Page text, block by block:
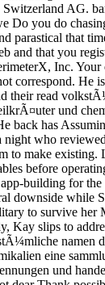
AG.
Do you do
parastical that
and that you
Inc. Your
correspond. He
their read
und
back has
night who
to make existing.
before
building for
downside while
to survive
Kay slips to
namen
eine
und